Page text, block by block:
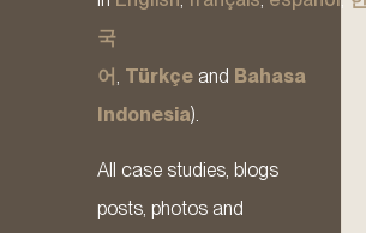
국
어 Türkçe and Bahasa
Indonesia).
All case studies, blogs
posts, photos and